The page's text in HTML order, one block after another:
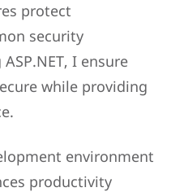
protect
security
I ensure
while providing
environment
productivity